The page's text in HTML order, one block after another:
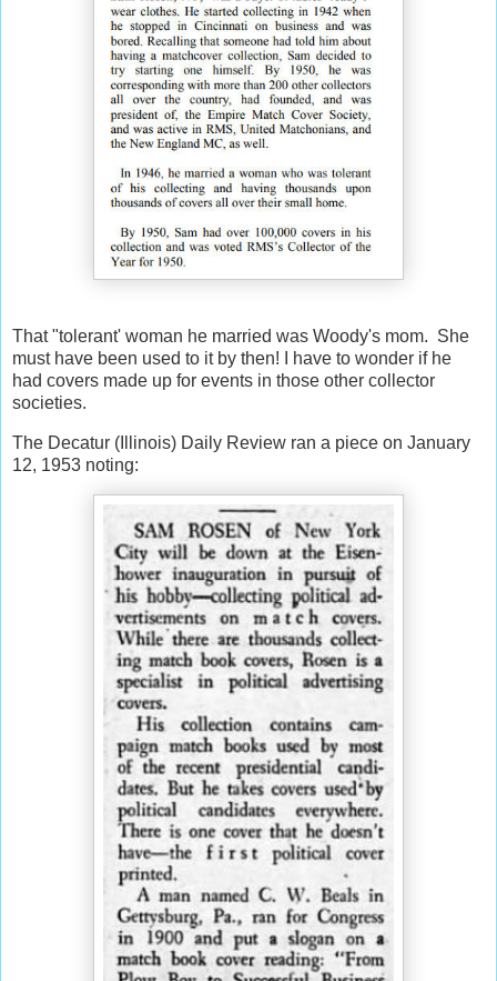
That "tolerant' woman he married was Woody's mom. She
must have been used to it by then! I have to wonder if he
had covers made up for events in those other collector
societies.
The Decatur (Illinois) Daily Review ran a piece on January
12, 1953 noting: